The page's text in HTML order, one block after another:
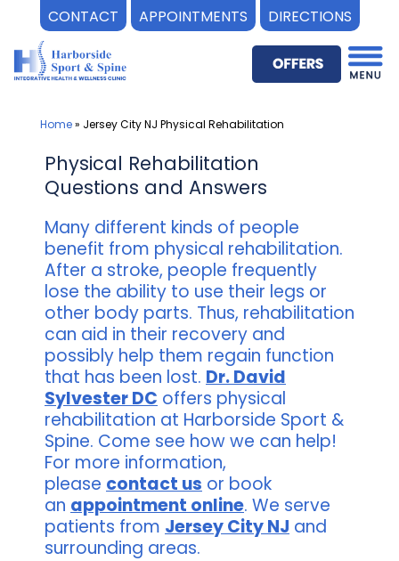
CONTACT APPOINTMENTS DIRECTIONS
to
content
Home» Jersey City NJ Physical Rehabilitation
Physical Rehabilitation
Questions and Answers
Many different kinds of people
benefit from physical rehabilitation.
After a stroke, people frequently
lose the ability to use their legs or
other body parts. Thus, rehabilitation
can aid in their recovery and
possibly help them regain function
that has been lost. Dr. David
Sylvester DC offers physical
rehabilitation at Harborside Sport &
Spine. Come see how we can help!
For more information,
please contact us or book
an appointment online. We serve
patients from Jersey City NJ and
surrounding areas.